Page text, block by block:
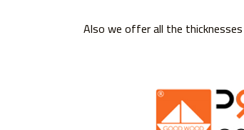
Also we offer all the